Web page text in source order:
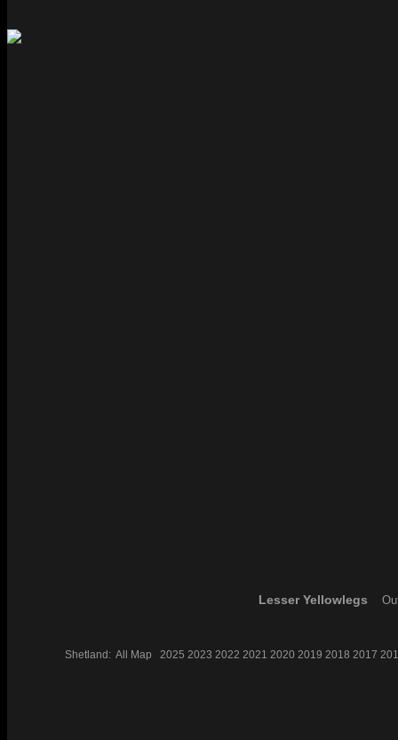
Lesser Yellowlegs
Shetland: All Map 2025 2023 2022 2021 2020 2019 2018 2017